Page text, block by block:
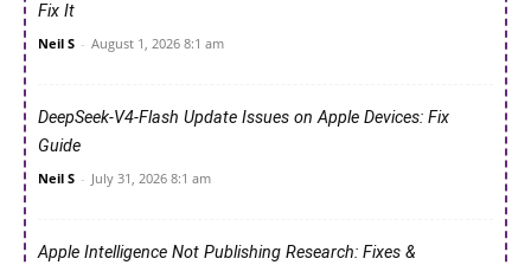
Fix It
Neil S - August 1, 2026 8:1 am
DeepSeek-V4-Flash Update Issues on Apple Devices: Fix
Guide
Neil S - July 31, 2026 8:1 am
Apple Intelligence Not Publishing Research: Fixes &